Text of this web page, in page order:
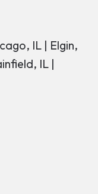
IL | Elgin,
IL |